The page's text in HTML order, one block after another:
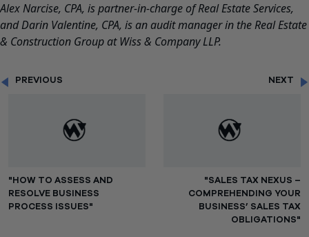
Alex Narcise, CPA, is partner-in-charge of Real Estate Services,
andDarin Valentine, CPA, is an audit manager in the Real Estate
& Construction Group at Wiss & Company LLP.
PREVIOUS
"HOW TO ASSESS AND
RESOLVE BUSINESS
PROCESS ISSUES"
NEXT
"SALES TAX NEXUS –
COMPREHENDING YOUR
BUSINESS’ SALES TAX
OBLIGATIONS"